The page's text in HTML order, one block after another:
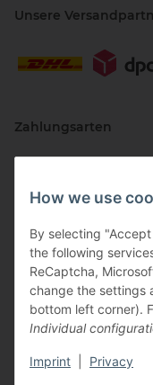
How we use
By selecting
the following
ReCaptcha,
change the settings
bottom left corner).
Individual
Imprint Privacy
Unsere
Zahlungsarten
Vertriebspartner